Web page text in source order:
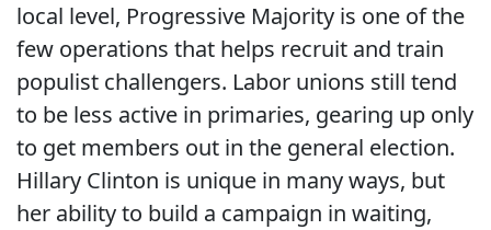
local level, Progressive Majority is one of the
few operations that helps recruit and train
populist challengers. Labor unions still tend
to be less active in primaries, gearing up only
to get members out in the general election.
Hillary Clinton is unique in many ways, but
her ability to build a campaign in waiting,